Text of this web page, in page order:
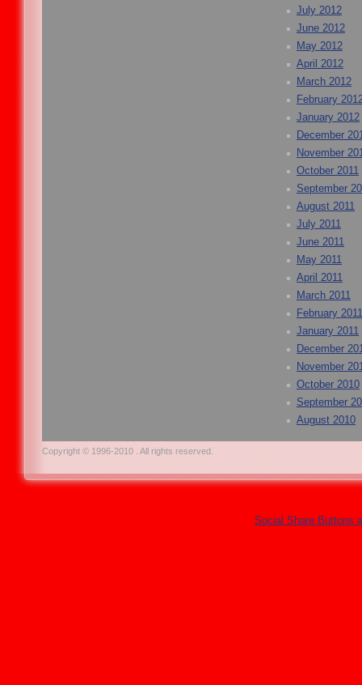
July 2012
June 2012
May 2012
April 2012
March 2012
February
January 2012
December
November
October 2011
September
August 2011
July 2011
June 2011
May 2011
April 2011
March 2011
February 2011
January 2011
December
November
October 2010
September
August 2010
Copyright © 1996-2010 . All rights reserved.
Social Share Buttons